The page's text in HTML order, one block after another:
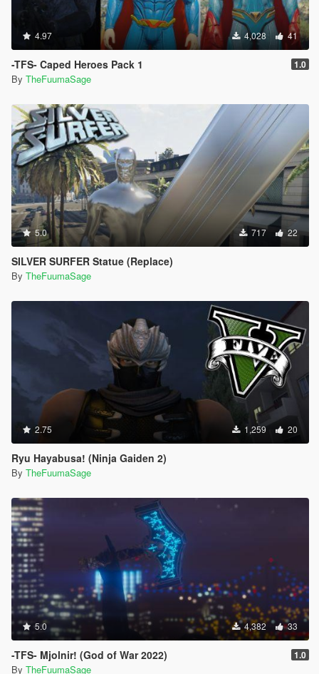
4.97 4,028 41
-TFS- Caped Heroes Pack 1 1.0
By TheFuumaSage
5.0 717 22
SILVER SURFER Statue (Replace)
By TheFuumaSage
2.75 1,259 20
Ryu Hayabusa! (Ninja Gaiden 2)
By TheFuumaSage
5.0 4,382 33
-TFS- Mjolnir! (God of War 2022) 1.0
By TheFuumaSage